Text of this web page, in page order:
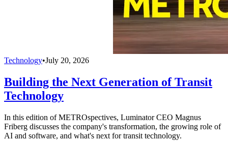
Technology•July 20, 2026
Building the Next Generation of Transit
Technology
In this edition of METROspectives, Luminator CEO Magnus
Friberg discusses the company's transformation, the growing role of
AI and software, and what's next for transit technology.